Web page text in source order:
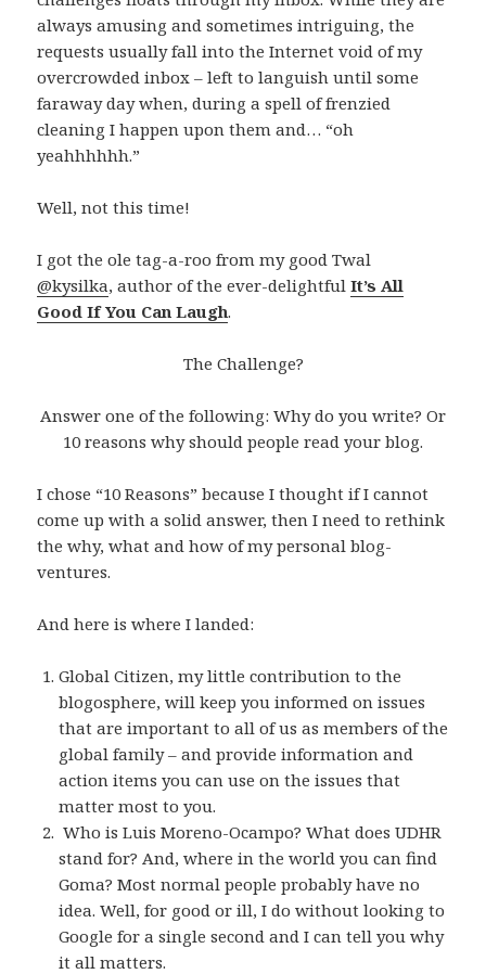
always amusing and sometimes intriguing, the
requests usually fall into the Internet void of my
overcrowded inbox – left to languish until some
faraway day when, during a spell of frenzied
cleaning I happen upon them and… “oh
yeahhhhhh.”
Well, not this time!
I got the ole tag-a-roo from my good Twal
@kysilka, author of the ever-delightfulIt’s All
Good If You Can Laugh.
The Challenge?
Answer one of the following: Why do you write? Or
10 reasons why should people read your blog.
I chose “10 Reasons” because I thought if I cannot
come up with a solid answer, then I need to rethink
the why, what and how of my personal blog-
ventures.
And here is where I landed:
Global Citizen, my little contribution to the
blogosphere, will keep you informed on issues
that are important to all of us as members of the
global family – and provide information and
action items you can use on the issues that
matter most to you.
Who is Luis Moreno-Ocampo? What does UDHR
stand for? And, where in the world you can find
Goma? Most normal people probably have no
idea. Well, for good or ill, I do without looking to
Google for a single second and I can tell you why
it all matters.